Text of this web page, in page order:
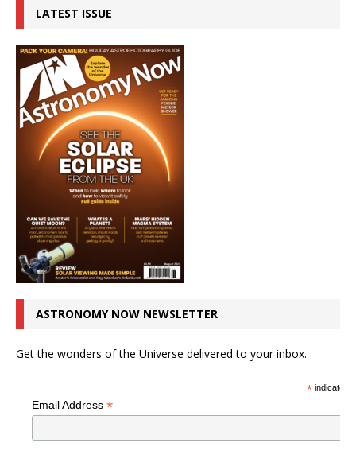
LATEST ISSUE
ASTRONOMY NOW NEWSLETTER
Get the wonders of the Universe delivered to your inbox.
*indicates
Email Address *